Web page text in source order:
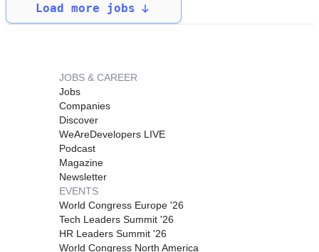
Load more jobs
JOBS & CAREER
Jobs
Companies
Discover
WeAreDevelopers LIVE
Podcast
Magazine
Newsletter
EVENTS
World Congress Europe '26
Tech Leaders Summit '26
HR Leaders Summit '26
World Congress North America